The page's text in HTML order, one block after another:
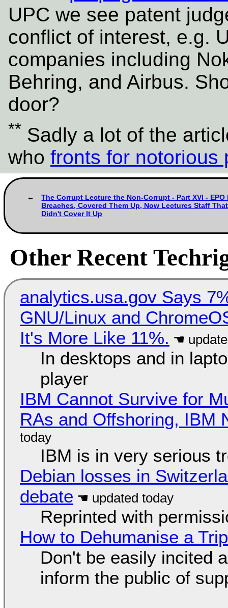
UPC we see patent
conflict of interest, e.g.
companies including
Behring, and Airbus.
door?
** Sadly a lot of the
who fronts for notorious
The Corrupt Lecture the Non-Corrupt - Part XVI - EPO
Breaches, Covered Them Up, Now Lectures Staff
Didn't Cover It Up
Other Recent
analytics.usa.gov Says
GNU/Linux and
It's More Like 11%.
In desktops and in
player
IBM Cannot Survive for
RAs and Offshoring, IBM
IBM is in very serious
Debian losses in
debate
Reprinted with
How to Dehumanise a
Don't be easily incited
inform the public of